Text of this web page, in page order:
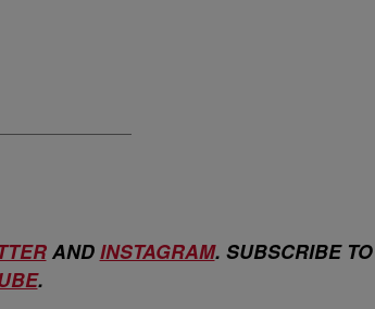
AND INSTAGRAM. SUBSCRIBE TO
.